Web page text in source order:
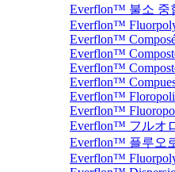
Everflon™ 불소 중
Everflon™
Everflon™
Everflon™
Everflon™
Everflon™
Everflon™
Everflon™
Everflon™ フルオ
Everflon™ 플루오
Everflon™